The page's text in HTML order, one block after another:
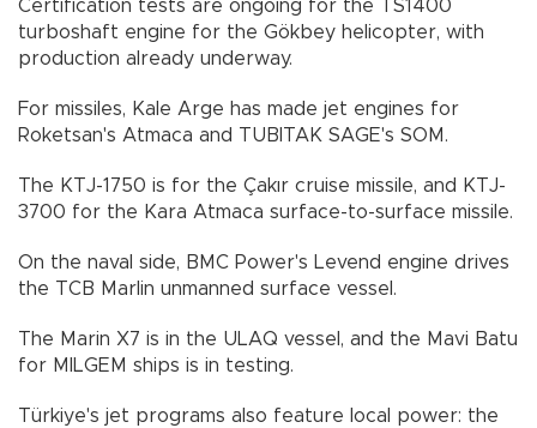
Certification tests are ongoing for the TS1400
turboshaft engine for the Gökbey helicopter, with
production already underway.
For missiles, Kale Arge has made jet engines for
Roketsan's Atmaca and TUBITAK SAGE's SOM.
The KTJ-1750 is for the Çakır cruise missile, and KTJ-
3700 for the Kara Atmaca surface-to-surface missile.
On the naval side, BMC Power's Levend engine drives
the TCB Marlin unmanned surface vessel.
The Marin X7 is in the ULAQ vessel, and the Mavi Batu
for MILGEM ships is in testing.
Türkiye's jet programs also feature local power: the